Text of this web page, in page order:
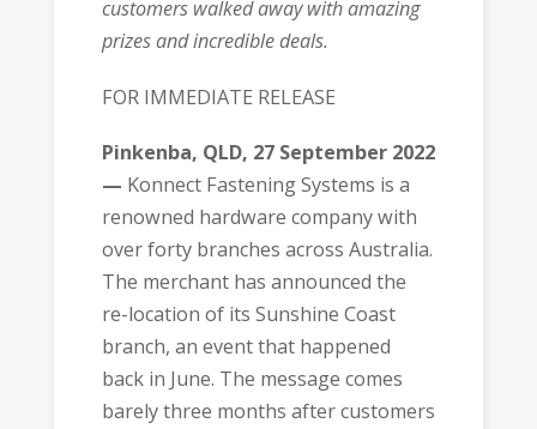
customers walked away with amazing
prizes and incredible deals.
FOR IMMEDIATE RELEASE
Pinkenba, QLD, 27 September 2022
— Konnect Fastening Systems is a
renowned hardware company with
over forty branches across Australia.
The merchant has announced the
re-location of its Sunshine Coast
branch, an event that happened
back in June. The message comes
barely three months after customers